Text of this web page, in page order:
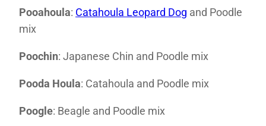
Pooahoula: Catahoula Leopard Dog and Poodle
mix
Poochin: Japanese Chin and Poodle mix
Pooda Houla: Catahoula and Poodle mix
Poogle: Beagle and Poodle mix